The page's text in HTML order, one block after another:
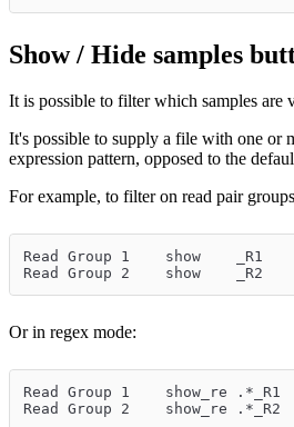
Show / Hide samples
It is possible to filter which samples are
It's possible to supply a file with one or
expression pattern, opposed to the
For example, to filter on read pair
Read Group 1	show	_R1
Read Group 2	show	_R2
Or in regex mode:
Read Group 1	show_re	.*_R1
Read Group 2	show_re	.*_R2